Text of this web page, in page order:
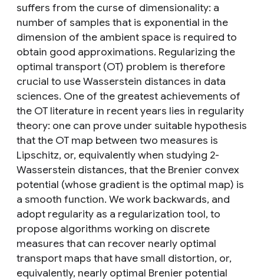
suffers from the curse of dimensionality: a
number of samples that is exponential in the
dimension of the ambient space is required to
obtain good approximations. Regularizing the
optimal transport (OT) problem is therefore
crucial to use Wasserstein distances in data
sciences. One of the greatest achievements of
the OT literature in recent years lies in regularity
theory: one can prove under suitable hypothesis
that the OT map between two measures is
Lipschitz, or, equivalently when studying 2-
Wasserstein distances, that the Brenier convex
potential (whose gradient is the optimal map) is
a smooth function. We work backwards, and
adopt regularity as a regularization tool, to
propose algorithms working on discrete
measures that can recover nearly optimal
transport maps that have small distortion, or,
equivalently, nearly optimal Brenier potential